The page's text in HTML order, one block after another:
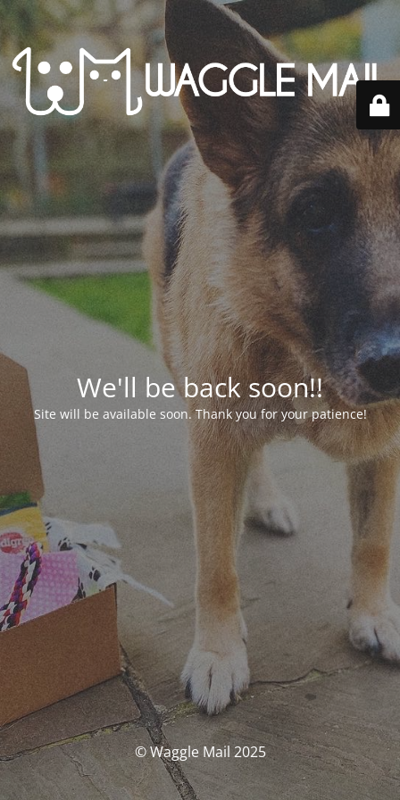
We'll be back soon!!
Site will be available soon. Thank you for your patience!
© Waggle Mail 2025